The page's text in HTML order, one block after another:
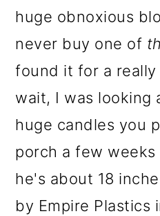
huge obnoxious
never buy one of
found it for a really
wait, I was looking
huge candles you
porch a few weeks
he's about 18
by Empire Plastics